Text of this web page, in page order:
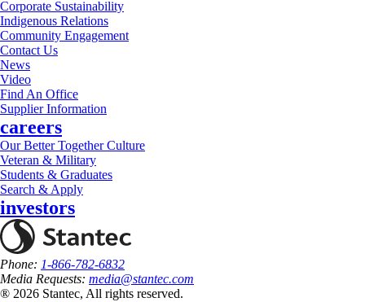
Corporate Sustainability
Indigenous Relations
Community Engagement
Contact Us
News
Video
Find An Office
Supplier Information
careers
Our Better Together Culture
Veteran & Military
Students & Graduates
Search & Apply
investors
Phone: 1-866-782-6832
Media Requests: media@stantec.com
® 2026 Stantec, All rights reserved.